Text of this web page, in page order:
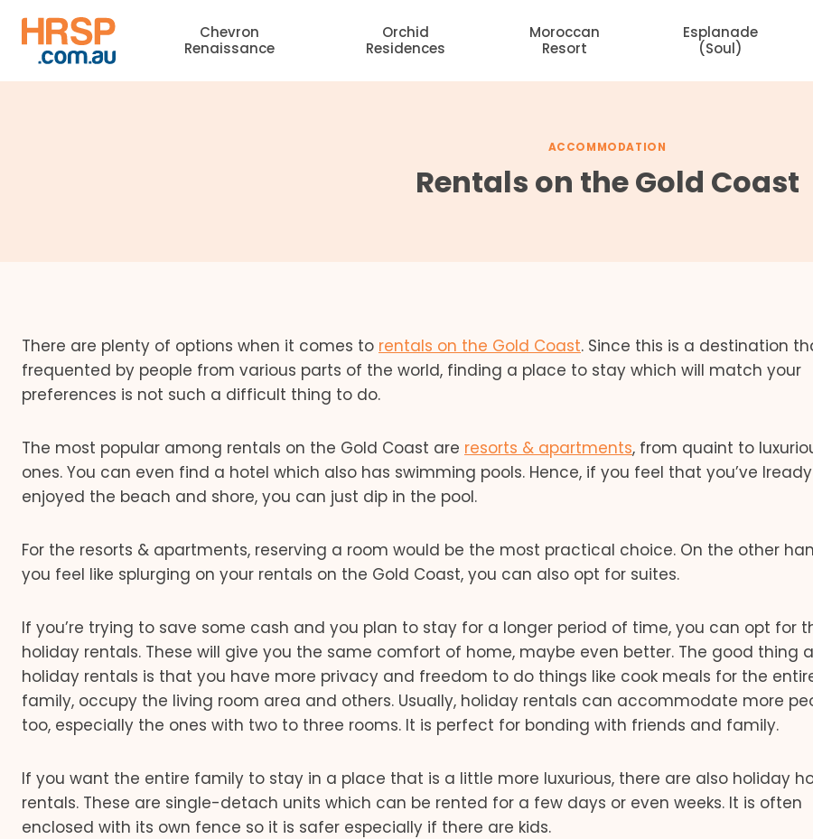
content
Chevron
Renaissance
Orchid
Residences
Moroccan
Resort
Esplanade
(Soul)
ACCOMMODATION
Rentals on the Gold Coast
There are plenty of options when it comes to rentals on the Gold Coast. Since this is a destination
frequented by people from various parts of the world, finding a place to stay which will match your
preferences is not such a difficult thing to do.
The most popular among rentals on the Gold Coast are resorts & apartments, from quaint to
ones. You can even find a hotel which also has swimming pools. Hence, if you feel that you’ve lready
enjoyed the beach and shore, you can just dip in the pool.
For the resorts & apartments, reserving a room would be the most practical choice. On the other
you feel like splurging on your rentals on the Gold Coast, you can also opt for suites.
If you’re trying to save some cash and you plan to stay for a longer period of time, you can opt for
holiday rentals. These will give you the same comfort of home, maybe even better. The good thing
holiday rentals is that you have more privacy and freedom to do things like cook meals for the
family, occupy the living room area and others. Usually, holiday rentals can accommodate more
too, especially the ones with two to three rooms. It is perfect for bonding with friends and family.
If you want the entire family to stay in a place that is a little more luxurious, there are also holiday
rentals. These are single-detach units which can be rented for a few days or even weeks. It is often
enclosed with its own fence so it is safer especially if there are kids.